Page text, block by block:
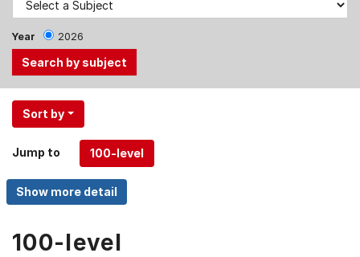
Year 2026
Use
the
and
Up,
Down
keys
Sort by
Jump to
100-level